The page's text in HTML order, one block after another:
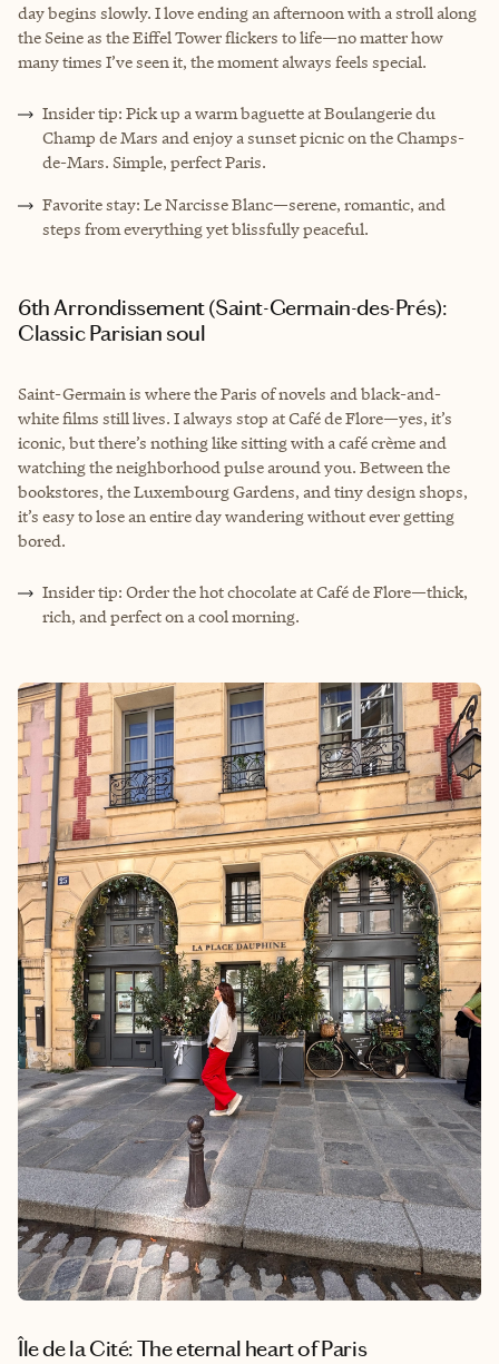
day begins slowly. I love ending an afternoon with a stroll along
the Seine as the Eiffel Tower flickers to life—no matter how
many times I’ve seen it, the moment always feels special.
Insider tip: Pick up a warm baguette at Boulangerie du
Champ de Mars and enjoy a sunset picnic on the Champs-
de-Mars. Simple, perfect Paris.
Favorite stay: Le Narcisse Blanc—serene, romantic, and
steps from everything yet blissfully peaceful.
6th Arrondissement (Saint-Germain-des-Prés):
Classic Parisian soul
Saint-Germain is where the Paris of novels and black-and-
white films still lives. I always stop at Café de Flore—yes, it’s
iconic, but there’s nothing like sitting with a café crème and
watching the neighborhood pulse around you. Between the
bookstores, the Luxembourg Gardens, and tiny design shops,
it’s easy to lose an entire day wandering without ever getting
bored.
Insider tip: Order the hot chocolate at Café de Flore—thick,
rich, and perfect on a cool morning.
Île de la Cité: The eternal heart of Paris